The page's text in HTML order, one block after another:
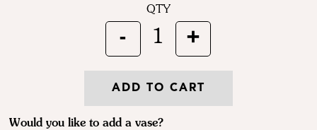
QTY
- 1 +
ADD TO CART
Would you like to add a vase?